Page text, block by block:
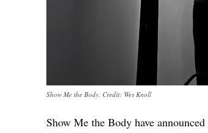
Show Me the Body. Credit: Wes Knoll
Show Me the Body have